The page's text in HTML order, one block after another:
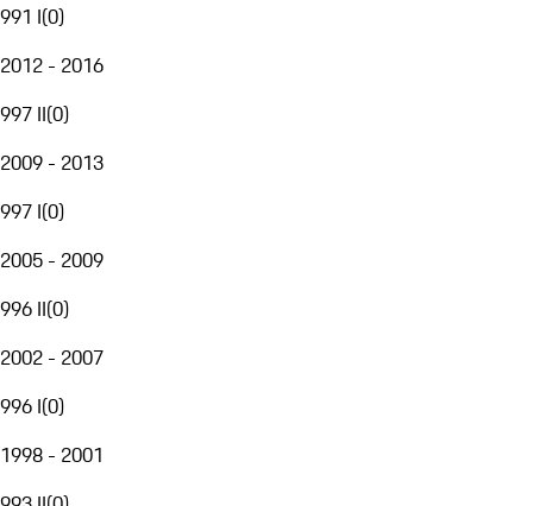
991 I(0)
2012 - 2016
997 II(0)
2009 - 2013
997 I(0)
2005 - 2009
996 II(0)
2002 - 2007
996 I(0)
1998 - 2001